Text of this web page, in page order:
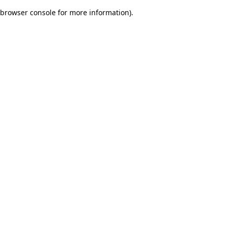
browser console for more information).